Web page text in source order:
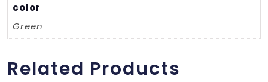
color
Green
Related Products